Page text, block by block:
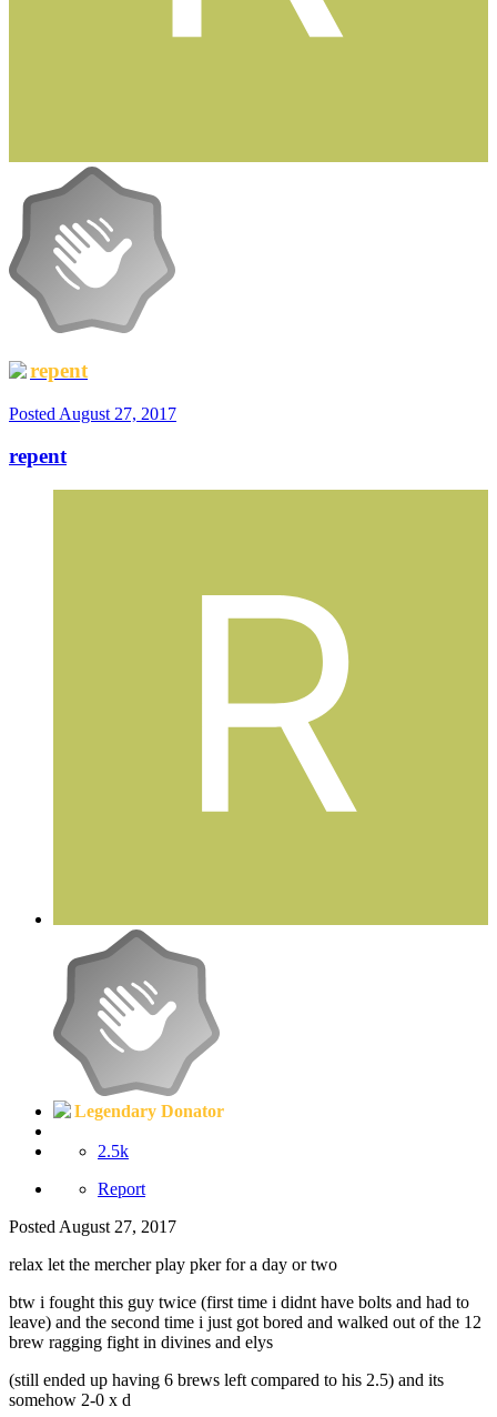
repent
Posted August 27, 2017
repent
Legendary Donator
2.5k
Report
Posted August 27, 2017
relax let the mercher play pker for a day or two
btw i fought this guy twice (first time i didnt have bolts and had to
leave) and the second time i just got bored and walked out of the 12
brew ragging fight in divines and elys
(still ended up having 6 brews left compared to his 2.5) and its
somehow 2-0 x d